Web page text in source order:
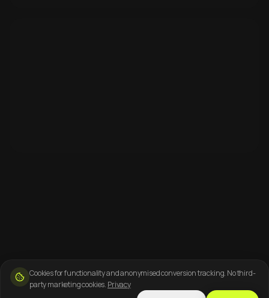
Cookies for functionality and anonymised conversion tracking. No third-
party marketing cookies. Privacy